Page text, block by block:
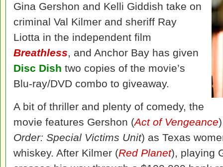
Gina Gershon and Kelli Giddish take on
criminal Val Kilmer and sheriff Ray
Liotta in the independent film
Breathless, and Anchor Bay has given
Disc Dish two copies of the movie’s
Blu-ray/DVD combo to giveaway.
A bit of thriller and plenty of comedy, the
movie features Gershon (Act of Vengeance
Order: Special Victims Unit) as Texas
whiskey. After Kilmer (Red Planet), playing